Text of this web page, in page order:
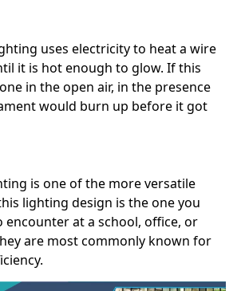
uses electricity to heat a wire
it is hot enough to glow. If this
in the open air, in the presence
would burn up before it got
is one of the more versatile
lighting design is the one you
encounter at a school, office, or
are most commonly known for